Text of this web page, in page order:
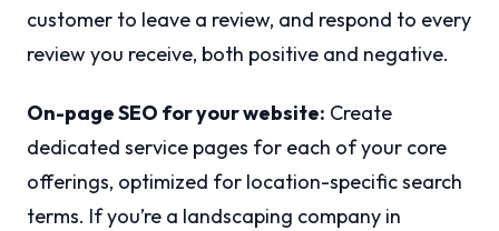
customer to leave a review, and respond to every
review you receive, both positive and negative.
On-page SEO for your website: Create
dedicated service pages for each of your core
offerings, optimized for location-specific search
terms. If you’re a landscaping company in